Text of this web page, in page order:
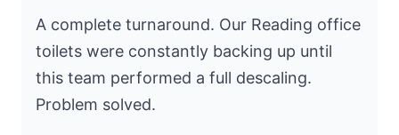
A complete turnaround. Our Reading office
toilets were constantly backing up until
this team performed a full descaling.
Problem solved.